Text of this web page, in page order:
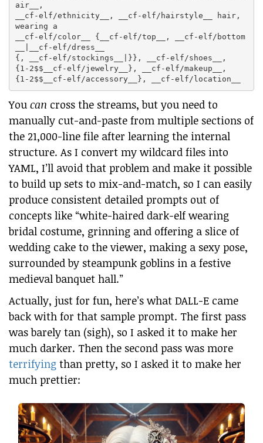
air__,
__cf-elf/ethnicity__, __cf-elf/hairstyle__ hair,
wearing a
__cf-elf/color__ {__cf-elf/top__, __cf-elf/bottom
__|__cf-elf/dress__
{, __cf-elf/stockings__|}}, __cf-elf/shoes__,
{1-2$$__cf-elf/jewelry__}, __cf-elf/makeup__,
You can cross the streams, but you need to
manually cut-and-paste from multiple sections of
the 21,000-line file after learning the internal
structure. As I convert my wildcard files into
YAML, I’ll avoid that problem and make it possible
to build up sets to mix-and-match, so I can easily
produce consistent detailed prompts out of
concepts like “white-haired dark-elf wearing
bridal costume, grinning and offering a slice of
wedding cake to the viewer, making a sexy pose,
surrounded by steampunk goblins in a festive
medieval banquet hall.”
Actually, just for fun, here’s what DALL-E came
back with for that sample prompt. The first pass
was barely tan (sigh), so I asked it to make her
much darker. Then the second pass was more
terrifying than pretty, so I asked it to make her
much prettier: